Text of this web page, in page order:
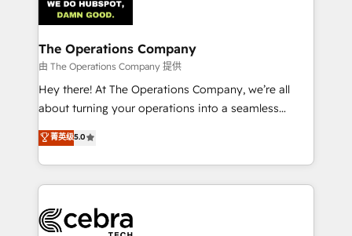
Iberia (Spain & Portugal), we combine human insight
with intelligent automation to drive sustainable
growth. Our multidisciplinary team designs solutions
that simplify complexity, boost performance, and
turn innovation into real impact. 🌍 Highlights •
HubSpot Partner since 2012 • 2022 EMEA Impact
projects • Clients in 30+ industries • Proprietary
technology for integrations • Multilingual team:
The Operations Company
由 The Operations Company 提供
Hey there! At The Operations Company, we’re all
about turning your operations into a seamless
experience that powers real results. We specialize in
transforming complex systems into efficient,
scalable solutions that work across your entire
organization. We’re a unique blend of deep HubSpot
operational know-how. We know that no two
菁英级5.0